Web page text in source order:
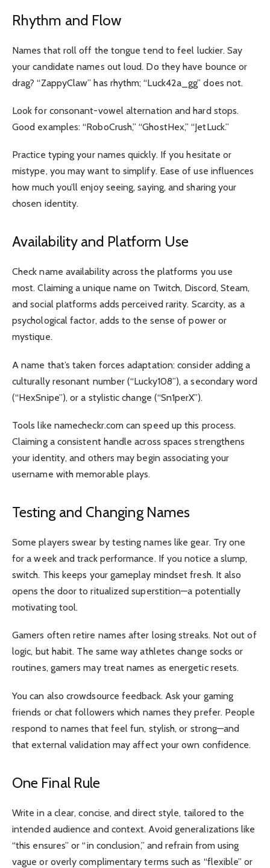
Rhythm and Flow
Names that roll off the tongue tend to feel luckier. Say
your candidate names out loud. Do they have bounce or
drag? “ZappyClaw” has rhythm; “Luck42a_gg” does not.
Look for consonant-vowel alternation and hard stops.
Good examples: “RoboCrush,” “GhostHex,” “JetLuck.”
Practice typing your names quickly. If you hesitate or
mistype, you may want to simplify. Ease of use influences
how much you’ll enjoy seeing, saying, and sharing your
chosen identity.
Availability and Platform Use
Check name availability across the platforms you use
most. Claiming a unique name on Twitch, Discord, Steam,
and social platforms adds perceived rarity. Scarcity, as a
psychological factor, adds to the sense of power or
mystique.
A name that’s taken forces adaptation: consider adding a
culturally resonant number (“Lucky108”), a secondary word
(“HexSnipe”), or a stylistic change (“Sn1perX”).
Tools like namecheckr.com can speed up this process.
Claiming a consistent handle across spaces strengthens
your identity, and others may begin associating your
username with memorable plays.
Testing and Changing Names
Some players swear by testing names like gear. Try one
for a week and track performance. If you notice a slump,
switch. This keeps your gameplay mindset fresh. It also
opens the door to ritualized superstition—a potentially
motivating tool.
Gamers often retire names after losing streaks. Not out of
logic, but habit. The same way athletes change socks or
routines, gamers may treat names as energetic resets.
You can also crowdsource feedback. Ask your gaming
friends or chat followers which names they prefer. People
respond to names that feel fun, stylish, or strong—and
that external validation may affect your own confidence.
One Final Rule
Write in a clear, concise, and direct style, tailored to the
intended audience and context. Avoid generalizations like
“this ensures” or “in conclusion,” and refrain from using
vague or overly complimentary terms such as “flexible” or